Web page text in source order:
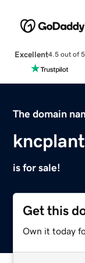
Excellent4.5 out of 5
The domain
is for sale!
Get this
Own it today